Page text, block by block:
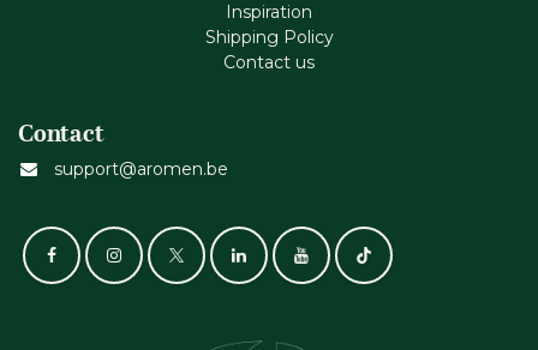
Inspiration
Shipping Policy
Contact us
Contact
support@aromen.be